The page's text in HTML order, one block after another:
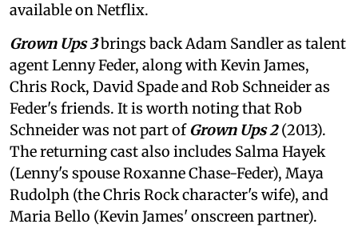
available on Netflix.
Grown Ups 3brings back Adam Sandler as talent
agent Lenny Feder, along with Kevin James,
Chris Rock, David Spade and Rob Schneider as
Feder's friends. It is worth noting that Rob
Schneider was not part ofGrown Ups 2(2013).
The returning cast also includes Salma Hayek
(Lenny's spouse Roxanne Chase-Feder), Maya
Rudolph (the Chris Rock character's wife), and
Maria Bello (Kevin James' onscreen partner).